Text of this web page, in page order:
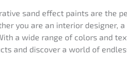
sand effect paints are the
you are an interior designer, a
a wide range of colors and
and discover a world of